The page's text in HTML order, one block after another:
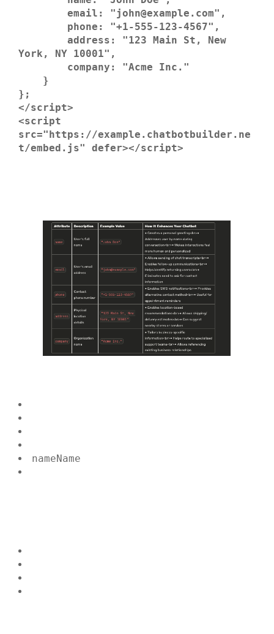
        email: "john@example.com",
        address: "123 Main St, New
York, NY 10001",
};
</script>
<script
src="https://example.chatbotbuilder.ne
t/embed.js" defer></script>
nameName